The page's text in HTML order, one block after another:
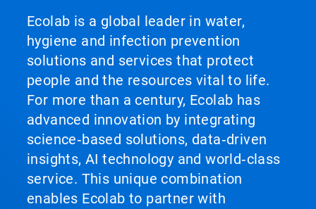
Ecolab is a global leader in water,
hygiene and infection prevention
solutions and services that protect
people and the resources vital to life.
For more than a century, Ecolab has
advanced innovation by integrating
science‑based solutions, data‑driven
insights, AI technology and world‑class
service. This unique combination
enables Ecolab to partner with